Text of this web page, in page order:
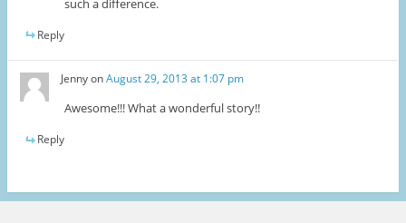
such a difference.
Reply
JennyonAugust 29, 2013 at 1:07 pm
Awesome!!! What a wonderful story!!
Reply